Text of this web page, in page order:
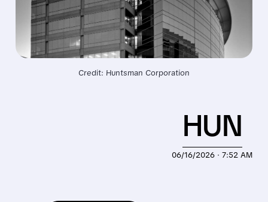
Credit: Huntsman Corporation
06/16/2026 · 7:52 AM
HUN